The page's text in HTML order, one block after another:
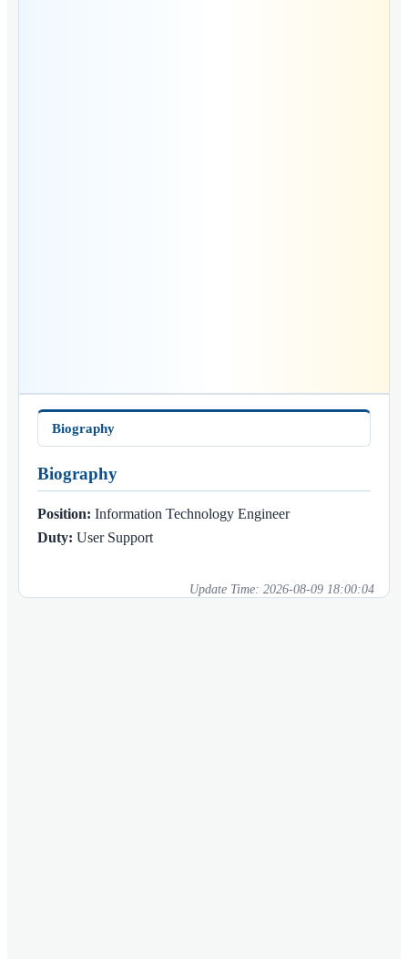
Biography
Biography
Position: Information Technology Engineer
Duty: User Support
Update Time: 2026-08-09 18:00:04